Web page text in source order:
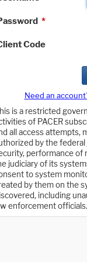
*
Code
Need an
is a restricted
of PACER
all access attempts,
by the
performance of
judiciary of its
to system
by them on the
including
enforcement officials.